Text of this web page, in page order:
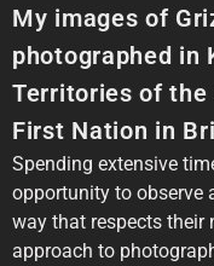
My images of
photographed in
Territories of the
First Nation in
Spending extensive
opportunity to observe
way that respects their
approach to